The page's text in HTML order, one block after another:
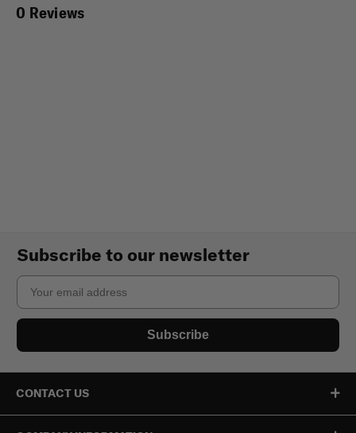
0 Reviews
Subscribe to our newsletter
Email
Subscribe
CONTACT US